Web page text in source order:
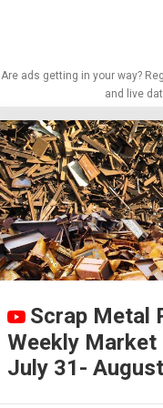
Are ads getting in your way?
and live
Scrap Metal
Weekly Market
July 31-